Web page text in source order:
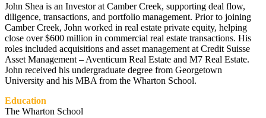
John Shea is an Investor at Camber Creek, supporting deal flow,
diligence, transactions, and portfolio management. Prior to joining
Camber Creek, John worked in real estate private equity, helping
close over $600 million in commercial real estate transactions. His
roles included acquisitions and asset management at Credit Suisse
Asset Management – Aventicum Real Estate and M7 Real Estate.
John received his undergraduate degree from Georgetown
University and his MBA from the Wharton School.
Education
The Wharton School